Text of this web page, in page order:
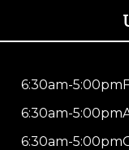
6:30am-5:00pm
6:30am-5:00pm
6:30am-5:00pm